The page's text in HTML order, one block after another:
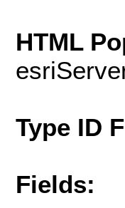
HTML
Type ID
Fields: